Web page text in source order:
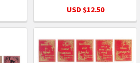
USD $12.50